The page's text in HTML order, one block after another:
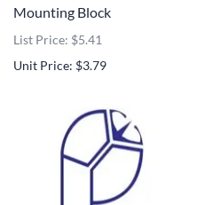
Mounting Block
List Price: $5.41
Unit Price: $3.79